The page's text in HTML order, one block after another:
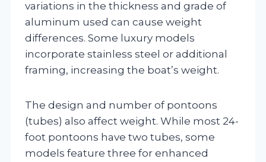
variations in the thickness and grade of
aluminum used can cause weight
differences. Some luxury models
incorporate stainless steel or additional
framing, increasing the boat’s weight.
The design and number of pontoons
(tubes) also affect weight. While most 24-
foot pontoons have two tubes, some
models feature three for enhanced